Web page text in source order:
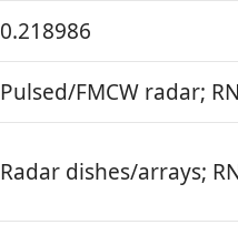
0.218986
Pulsed/FMCW radar;
Radar dishes/arrays;